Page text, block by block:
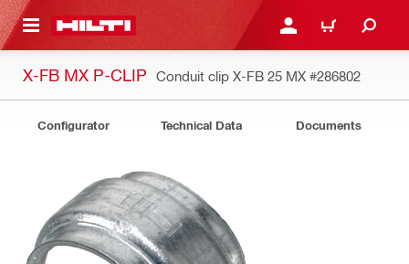
CONTENT LOGIN OR REGISTER
CART
X-FB MX P-CLIP Conduit clip X-FB 25 MX #286802
Configurator Technical Data Documents